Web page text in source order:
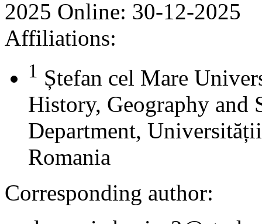
2025 Online: 30-12-2025
Affiliations:
1 Ștefan cel Mare
History, Geography and
Department,
Romania
Corresponding author: